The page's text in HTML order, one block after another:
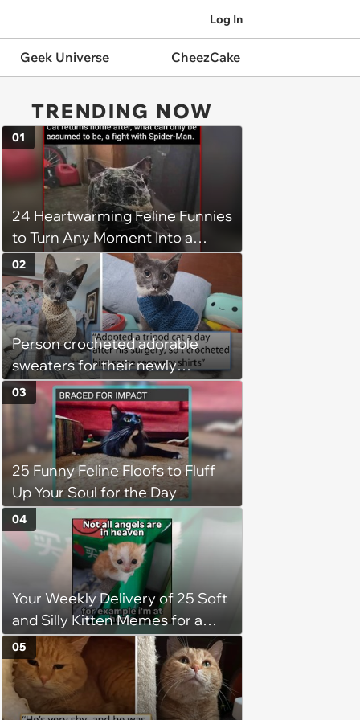
Log In
Geek Universe CheezCake
TRENDING NOW
24 Heartwarming Feline Funnies
to Turn Any Moment Into a
Wholesome Meowment
01
Person crocheted adorable
sweaters for their newly
adopted three-legged kitten to
keep him warm a day after his
operation, and he doesn't let
being a tripod stop him from
jumping around and living his
best life
02
25 Funny Feline Floofs to Fluff
Up Your Soul for the Day
03
Your Weekly Delivery of 25 Soft
and Silly Kitten Memes for a
Midweek Mood Boost (August 5,
2026)
04
05